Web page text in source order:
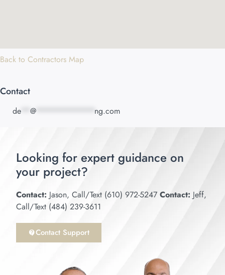
Back to Contractors Map
Contact
de @ ng.com
Looking for expert guidance on
your project?
Contact: Jason, Call/Text (610) 972-5247 Contact: Jeff,
Call/Text (484) 239-3611
Contact Support